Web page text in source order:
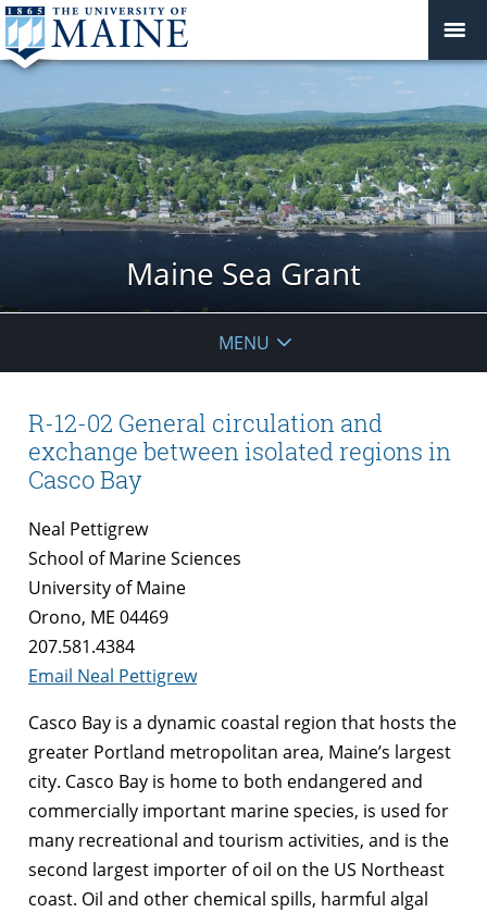
Maine Sea Grant
MENU
R-12-02 General circulation and
exchange between isolated regions in
Casco Bay
Neal Pettigrew
School of Marine Sciences
University of Maine
Orono, ME 04469
207.581.4384
Email Neal Pettigrew
Casco Bay is a dynamic coastal region that hosts the
greater Portland metropolitan area, Maine’s largest
city. Casco Bay is home to both endangered and
commercially important marine species, is used for
many recreational and tourism activities, and is the
second largest importer of oil on the US Northeast
coast. Oil and other chemical spills, harmful algal